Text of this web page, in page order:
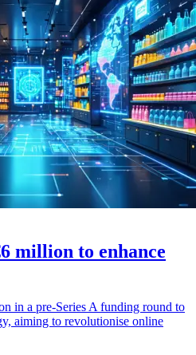
million to enhance
in a pre-Series A funding round to
aiming to revolutionise online